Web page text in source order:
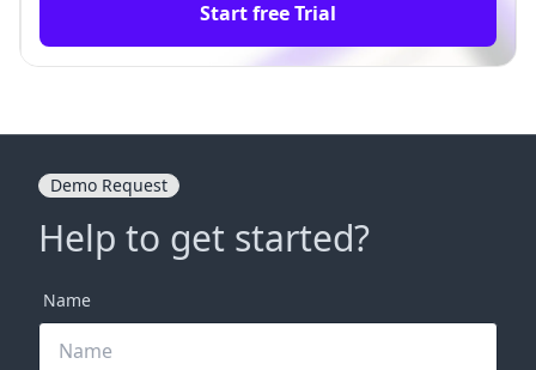
Start free Trial
Demo Request
Help to get started?
Name